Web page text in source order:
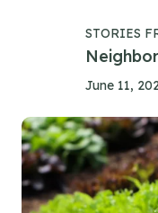
STORIES
June 11,